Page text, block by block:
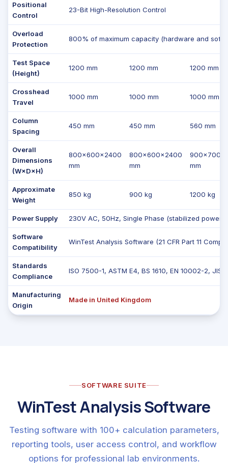
Positional
Control
23-Bit High-Resolution Control
Overload
Protection
800% of maximum capacity (hardware and
Test Space
(Height)
1200 mm 1200 mm 1200 mm
Crosshead
Travel
1000 mm 1000 mm 1000 mm
Column
Spacing
450 mm 450 mm 560 mm
Overall
Dimensions
(W×D×H)
800×600×2400
mm
800×600×2400
mm
mm
Approximate
Weight
850 kg 900 kg 1200 kg
Power Supply 230V AC, 50Hz, Single Phase (stabilized power
Software
Compatibility
WinTest Analysis Software (21 CFR Part 11
Standards
Compliance
ISO 7500-1, ASTM E4, BS 1610, EN 10002-2, JIS
Manufacturing
Origin
Made in United Kingdom
SOFTWARE SUITE
WinTest Analysis Software
Testing software with 100+ calculation parameters,
reporting tools, user access control, and workflow
options for professional lab environments.